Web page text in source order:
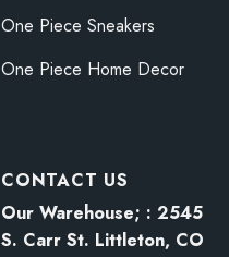
One Piece Sneakers
One Piece Home Decor
CONTACT US
Our Warehouse; : 2545
S. Carr St. Littleton, CO